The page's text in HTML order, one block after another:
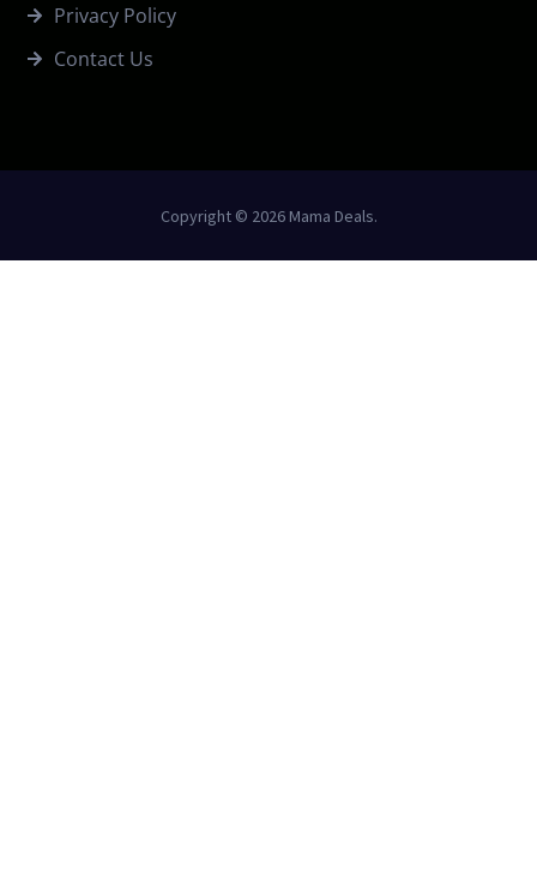
Privacy Policy
Contact Us
Copyright © 2026 Mama Deals.